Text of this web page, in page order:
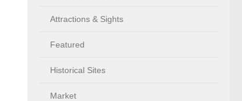
Attractions & Sights
Featured
Historical Sites
Market